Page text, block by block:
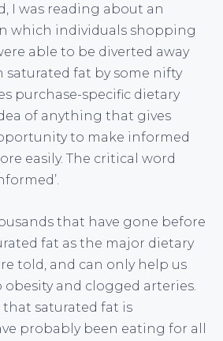
I was reading about an
which individuals shopping
able to be diverted away
saturated fat by some nifty
purchase-specific dietary
of anything that gives
to make informed
easily. The critical word
that have gone before
fat as the major dietary
told, and can only help us
and clogged arteries.
that saturated fat is
probably been eating for all